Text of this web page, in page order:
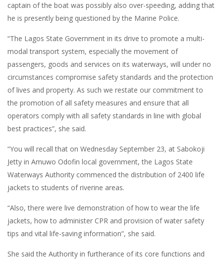
captain of the boat was possibly also over-speeding, adding that
he is presently being questioned by the Marine Police.
“The Lagos State Government in its drive to promote a multi-
modal transport system, especially the movement of
passengers, goods and services on its waterways, will under no
circumstances compromise safety standards and the protection
of lives and property. As such we restate our commitment to
the promotion of all safety measures and ensure that all
operators comply with all safety standards in line with global
best practices”, she said.
“You will recall that on Wednesday September 23, at Sabokoji
Jetty in Amuwo Odofin local government, the Lagos State
Waterways Authority commenced the distribution of 2400 life
jackets to students of riverine areas.
“Also, there were live demonstration of how to wear the life
jackets, how to administer CPR and provision of water safety
tips and vital life-saving information”, she said.
She said the Authority in furtherance of its core functions and